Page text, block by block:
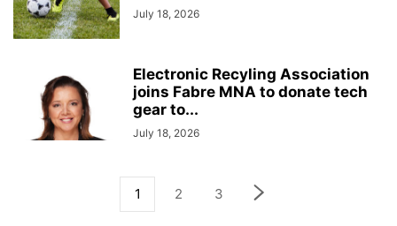
July 18, 2026
Electronic Recyling Association
joins Fabre MNA to donate tech
gear to...
July 18, 2026
1 2 3